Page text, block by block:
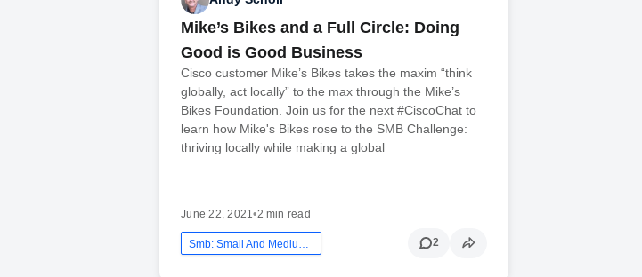
Mike’s Bikes and a Full Circle: Doing
Good is Good Business
Cisco customer Mike’s Bikes takes the maxim “think
globally, act locally” to the max through the Mike’s
Bikes Foundation. Join us for the next #CiscoChat to
learn how Mike's Bikes rose to the SMB Challenge:
thriving locally while making a global
June 22, 2021•2 min read
2